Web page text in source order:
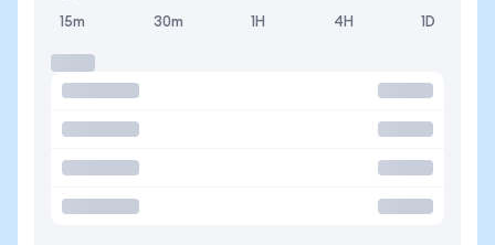
15m 30m 1H 4H 1D